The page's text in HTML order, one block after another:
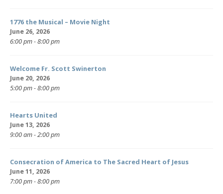
1776 the Musical – Movie Night
June 26, 2026
6:00 pm - 8:00 pm
Welcome Fr. Scott Swinerton
June 20, 2026
5:00 pm - 8:00 pm
Hearts United
June 13, 2026
9:00 am - 2:00 pm
Consecration of America to The Sacred Heart of Jesus
June 11, 2026
7:00 pm - 8:00 pm